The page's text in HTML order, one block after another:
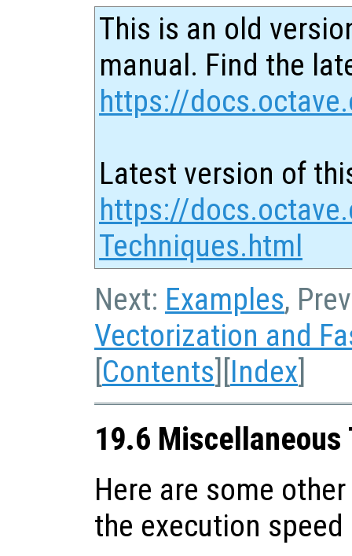
This is an old
manual. Find the
https://
Latest version of
https://
Techniques.html
Next: Examples,
Vectorization and
[Contents][Index]
19.6 Miscellaneous
Here are some
the execution